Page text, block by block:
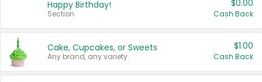
Happy Birthday!
Section
$0.00
Cash Back
Cake, Cupcakes, or Sweets
Any brand, any variety.
$1.00
Cash Back